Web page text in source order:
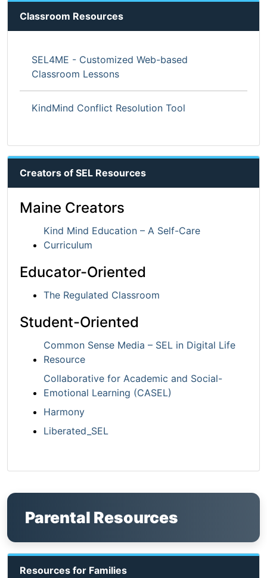
Classroom Resources
SEL4ME - Customized Web-based
Classroom Lessons
KindMind Conflict Resolution Tool
Creators of SEL Resources
Maine Creators
Kind Mind Education – A Self-Care
Curriculum
Educator-Oriented
The Regulated Classroom
Student-Oriented
Common Sense Media – SEL in Digital Life
Resource
Collaborative for Academic and Social-
Emotional Learning (CASEL)
Harmony
Liberated_SEL
Parental Resources
Resources for Families